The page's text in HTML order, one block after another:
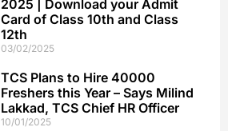
2025 | Download your Admit
Card of Class 10th and Class
12th
03/02/2025
TCS Plans to Hire 40000
Freshers this Year – Says Milind
Lakkad, TCS Chief HR Officer
10/01/2025